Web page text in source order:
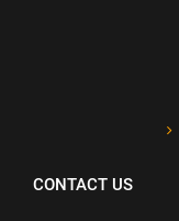
CONTACT US